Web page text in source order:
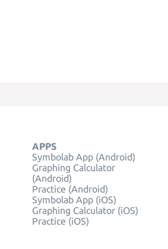
APPS
Symbolab App (Android)
Graphing Calculator
(Android)
Practice (Android)
Symbolab App (iOS)
Graphing Calculator (iOS)
Practice (iOS)